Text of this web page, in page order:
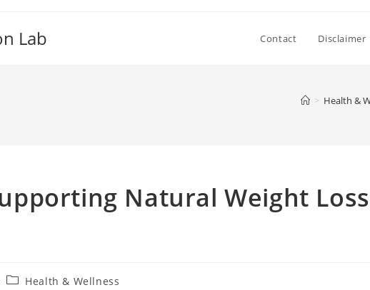
Lab Contact Disclaimer
> Health &
Natural Weight Loss
PostHealth & Wellness